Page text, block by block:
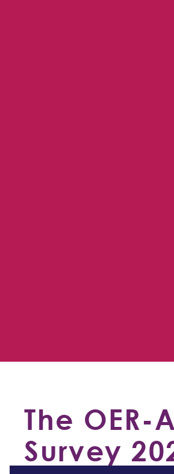
The
Survey